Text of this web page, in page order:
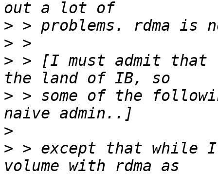
>
>
> > [I must admit
> > some of the
>
> > except that while